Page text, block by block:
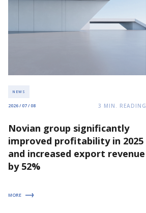
NEWS
2026 / 07 / 08 3 MIN. READING
Novian group significantly
improved profitability in 2025
and increased export revenue
by 52%
MORE